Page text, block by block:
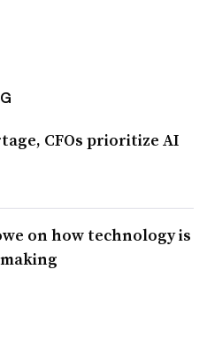
CFOs prioritize AI
on how technology is